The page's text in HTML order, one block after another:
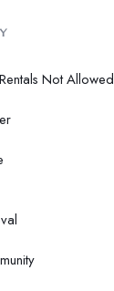
Not Allowed